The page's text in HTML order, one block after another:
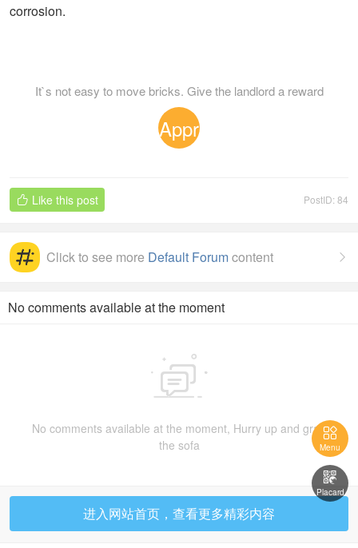
corrosion.
It`s not easy to move bricks. Give the landlord a reward
Appr
PostID: 84
 Like this post

Click to see more Default Forumcontent
No comments available at the moment

No comments available at the moment, Hurry up and grab
the sofa
进入网站首页，查看更多精彩内容

Menu

Placard